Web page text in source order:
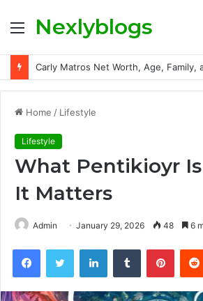
MenuNexlyblogs
Home / Lifestyle
Lifestyle
What Pentikioyr
It Matters
Admin January 29, 2026 48 6
FacebookTwitter LinkedInTumblr